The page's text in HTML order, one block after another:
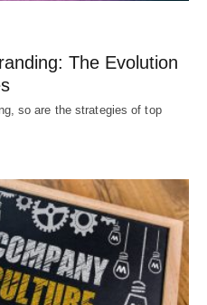
The Evolution
so are the strategies of top